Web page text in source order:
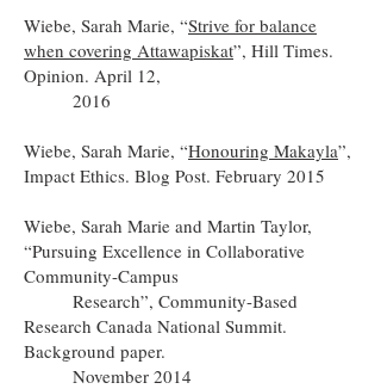
Wiebe, Sarah Marie, “Strive for balance
when covering Attawapiskat”, Hill Times.
Opinion. April 12,
2016
Wiebe, Sarah Marie, “Honouring Makayla”,
Impact Ethics. Blog Post. February 2015
Wiebe, Sarah Marie and Martin Taylor,
“Pursuing Excellence in Collaborative
Community-Campus
Research”, Community-Based
Research Canada National Summit.
Background paper.
November 2014